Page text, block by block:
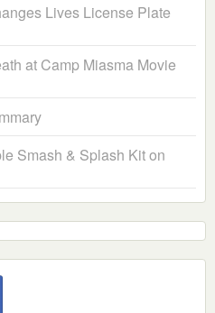
Lives License Plate
at Camp Miasma Movie
Smash & Splash Kit on